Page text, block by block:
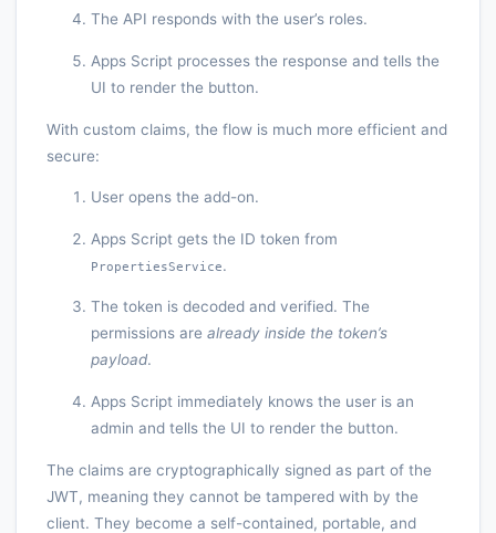
The API responds with the user’s roles.
Apps Script processes the response and tells the
UI to render the button.
With custom claims, the flow is much more efficient and
secure:
User opens the add-on.
Apps Script gets the ID token from
PropertiesService.
The token is decoded and verified. The
permissions are already inside the token’s
payload.
Apps Script immediately knows the user is an
admin and tells the UI to render the button.
The claims are cryptographically signed as part of the
JWT, meaning they cannot be tampered with by the
client. They become a self-contained, portable, and